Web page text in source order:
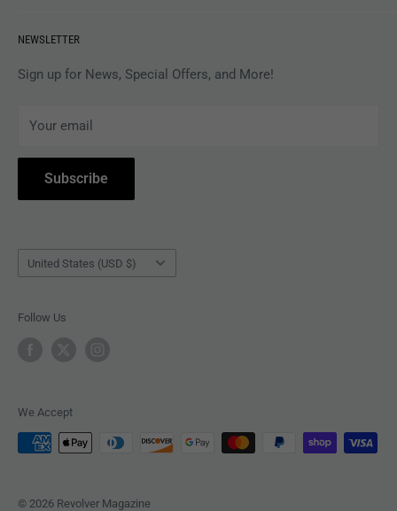
APPAREL
MAGAZINES
ACCESSORIES
COLLECTIBLES
BOOKS
Gift Card Balance
Privacy Policy
Subscribe to Revolver
Withdrawal
NEWSLETTER
Sign up for News, Special Offers, and More!
Your email
Subscribe
Country/region
United States (USD $)
Follow Us
We Accept
© 2026 Revolver Magazine